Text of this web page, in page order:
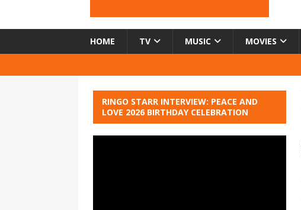
HOME TV MUSIC MOVIES
RINGO STARR INTERVIEW: PEACE AND
LOVE 2026 BIRTHDAY CELEBRATION